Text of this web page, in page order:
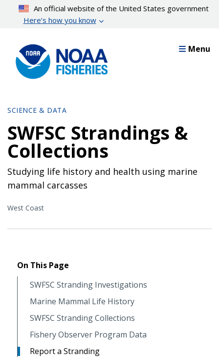
content
An official website of the United States government
Here’s how you know
Menu
SCIENCE & DATA
SWFSC Strandings &
Collections
Studying life history and health using marine
mammal carcasses
West Coast
On This Page
SWFSC Stranding Investigations
Marine Mammal Life History
SWFSC Stranding Collections
Fishery Observer Program Data
Report a Stranding